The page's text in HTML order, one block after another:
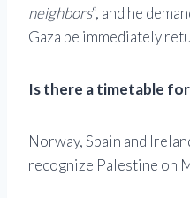
neighbors“, and he
Gaza be immediately
Is there a timetable
Norway, Spain and
recognize Palestine on